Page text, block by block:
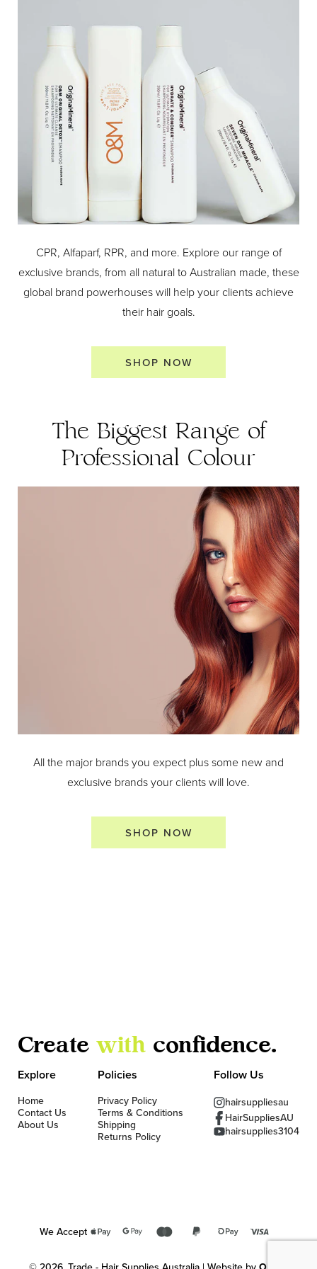
CPR, Alfaparf, RPR, and more. Explore our range of
exclusive brands, from all natural to Australian made, these
global brand powerhouses will help your clients achieve
their hair goals.
SHOP NOW
The Biggest Range of
Professional Colour
All the major brands you expect plus some new and
exclusive brands your clients will love.
SHOP NOW
Create with confidence.
Explore
Home
Contact Us
About Us
Policies
Privacy Policy
Terms & Conditions
Shipping
Returns Policy
Follow Us
hairsuppliesau
HairSuppliesAU
hairsupplies3104
We Accept